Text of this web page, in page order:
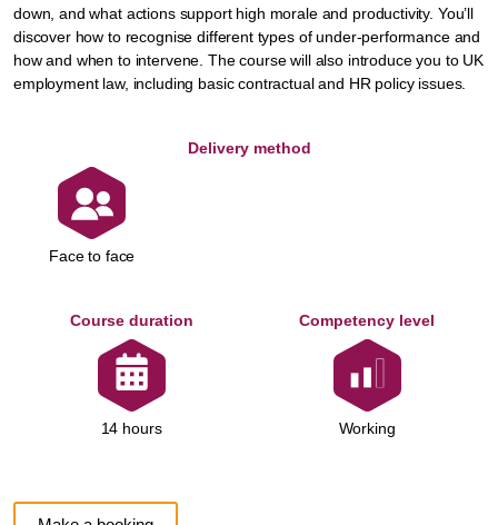
down, and what actions support high morale and productivity. You’ll
discover how to recognise different types of under-performance and
how and when to intervene. The course will also introduce you to UK
employment law, including basic contractual and HR policy issues.
Delivery method
Face to face
Course duration
14 hours
Competency level
Working